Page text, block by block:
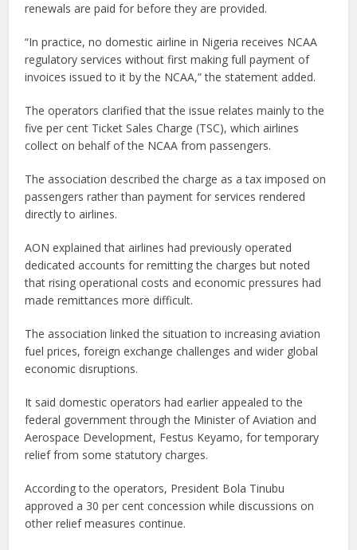
renewals are paid for before they are provided.
“In practice, no domestic airline in Nigeria receives NCAA
regulatory services without first making full payment of
invoices issued to it by the NCAA,” the statement added.
The operators clarified that the issue relates mainly to the
five per cent Ticket Sales Charge (TSC), which airlines
collect on behalf of the NCAA from passengers.
The association described the charge as a tax imposed on
passengers rather than payment for services rendered
directly to airlines.
AON explained that airlines had previously operated
dedicated accounts for remitting the charges but noted
that rising operational costs and economic pressures had
made remittances more difficult.
The association linked the situation to increasing aviation
fuel prices, foreign exchange challenges and wider global
economic disruptions.
It said domestic operators had earlier appealed to the
federal government through the Minister of Aviation and
Aerospace Development, Festus Keyamo, for temporary
relief from some statutory charges.
According to the operators, President Bola Tinubu
approved a 30 per cent concession while discussions on
other relief measures continue.